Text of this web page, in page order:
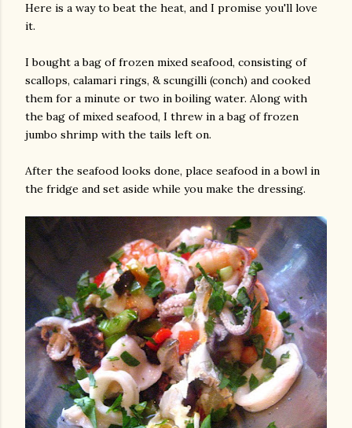
Here is a way to beat the heat, and I promise you'll love
it.
I bought a bag of frozen mixed seafood, consisting of
scallops, calamari rings, & scungilli (conch) and cooked
them for a minute or two in boiling water. Along with
the bag of mixed seafood, I threw in a bag of frozen
jumbo shrimp with the tails left on.
After the seafood looks done, place seafood in a bowl in
the fridge and set aside while you make the dressing.